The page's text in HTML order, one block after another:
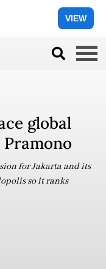
VIEW
global
for Jakarta and its
so it ranks